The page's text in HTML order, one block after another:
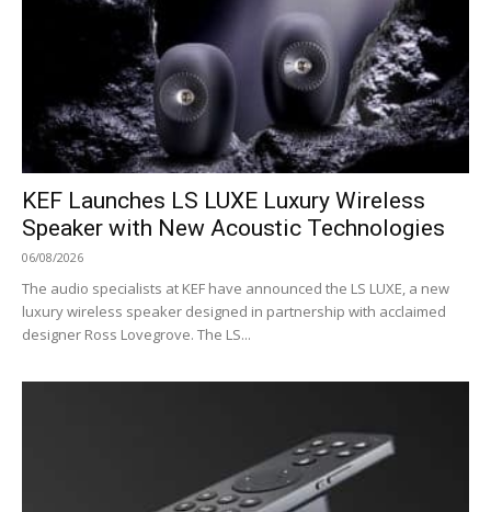
KEF Launches LS LUXE Luxury Wireless
Speaker with New Acoustic Technologies
06/08/2026
The audio specialists at KEF have announced the LS LUXE, a new
luxury wireless speaker designed in partnership with acclaimed
designer Ross Lovegrove. The LS...